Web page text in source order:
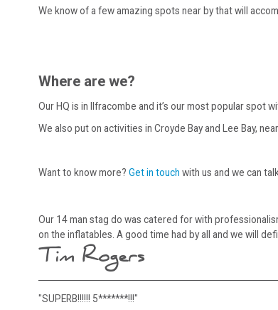
We know of a few amazing spots near by that will
Where are we?
Our HQ is in Ilfracombe and it’s our most popular spot
We also put on activities in Croyde Bay and Lee Bay,
Want to know more? Get in touch with us and we can
Our 14 man stag do was catered for with
on the inflatables. A good time had by all and we will
Tim Rogers
"SUPERB!!!!!! 5*******!!!"